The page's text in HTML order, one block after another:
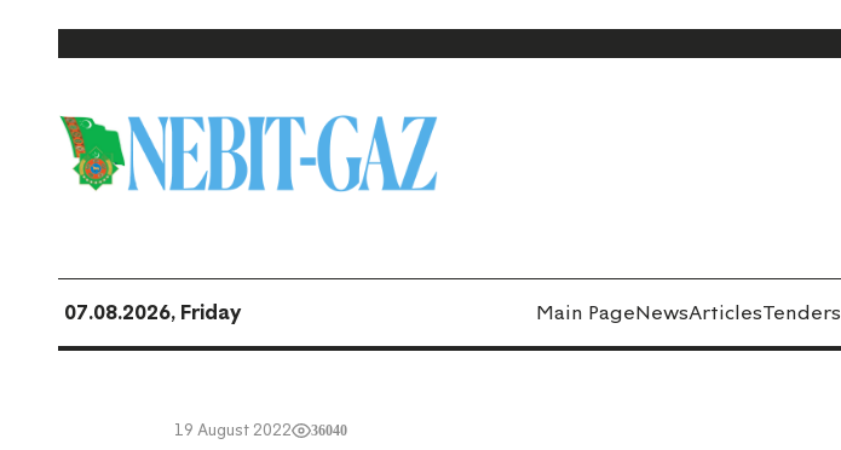
07.08.2026, Friday Main PageNewsArticlesTenders
19 August 2022 36040